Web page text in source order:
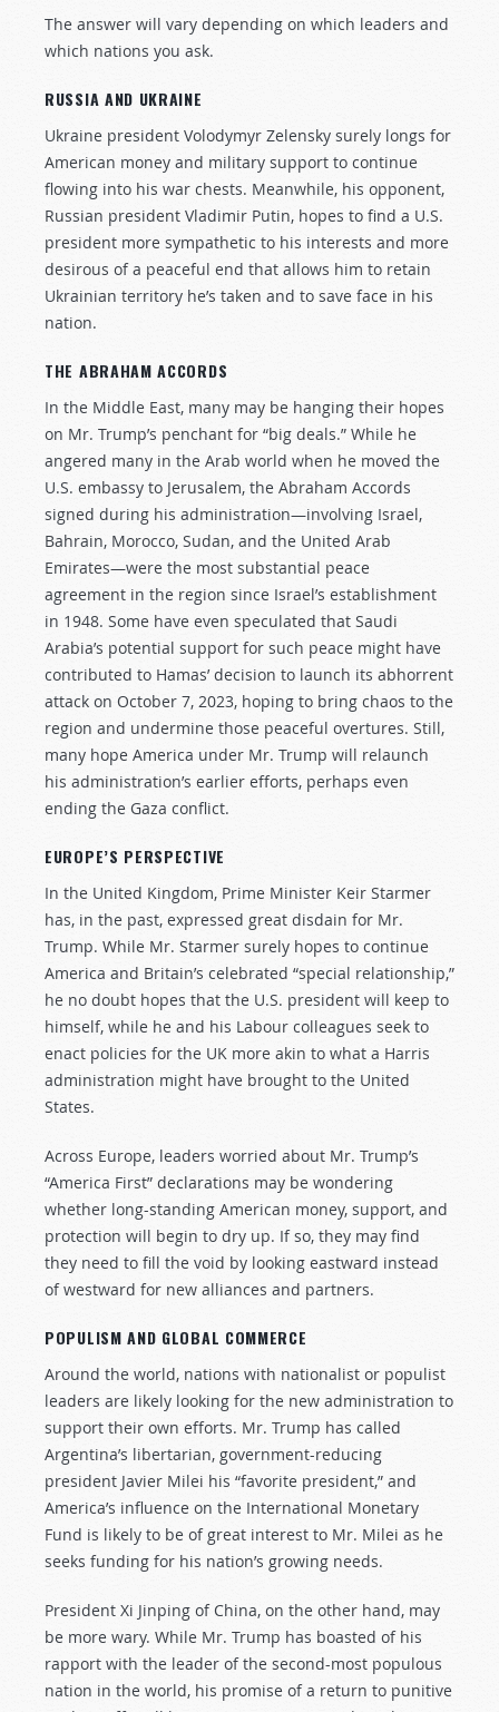
The answer will vary depending on which leaders and
which nations you ask.
RUSSIA AND UKRAINE
Ukraine president Volodymyr Zelensky surely longs for
American money and military support to continue
flowing into his war chests. Meanwhile, his opponent,
Russian president Vladimir Putin, hopes to find a U.S.
president more sympathetic to his interests and more
desirous of a peaceful end that allows him to retain
Ukrainian territory he’s taken and to save face in his
nation.
THE ABRAHAM ACCORDS
In the Middle East, many may be hanging their hopes
on Mr. Trump’s penchant for “big deals.” While he
angered many in the Arab world when he moved the
U.S. embassy to Jerusalem, the Abraham Accords
signed during his administration—involving Israel,
Bahrain, Morocco, Sudan, and the United Arab
Emirates—were the most substantial peace
agreement in the region since Israel’s establishment
in 1948. Some have even speculated that Saudi
Arabia’s potential support for such peace might have
contributed to Hamas’ decision to launch its abhorrent
attack on October 7, 2023, hoping to bring chaos to the
region and undermine those peaceful overtures. Still,
many hope America under Mr. Trump will relaunch
his administration’s earlier efforts, perhaps even
ending the Gaza conflict.
EUROPE’S PERSPECTIVE
In the United Kingdom, Prime Minister Keir Starmer
has, in the past, expressed great disdain for Mr.
Trump. While Mr. Starmer surely hopes to continue
America and Britain’s celebrated “special relationship,”
he no doubt hopes that the U.S. president will keep to
himself, while he and his Labour colleagues seek to
enact policies for the UK more akin to what a Harris
administration might have brought to the United
States.
Across Europe, leaders worried about Mr. Trump’s
“America First” declarations may be wondering
whether long-standing American money, support, and
protection will begin to dry up. If so, they may find
they need to fill the void by looking eastward instead
of westward for new alliances and partners.
POPULISM AND GLOBAL COMMERCE
Around the world, nations with nationalist or populist
leaders are likely looking for the new administration to
support their own efforts. Mr. Trump has called
Argentina’s libertarian, government-reducing
president Javier Milei his “favorite president,” and
America’s influence on the International Monetary
Fund is likely to be of great interest to Mr. Milei as he
seeks funding for his nation’s growing needs.
President Xi Jinping of China, on the other hand, may
be more wary. While Mr. Trump has boasted of his
rapport with the leader of the second-most populous
nation in the world, his promise of a return to punitive